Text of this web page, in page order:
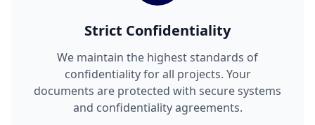
Strict Confidentiality
We maintain the highest standards of
confidentiality for all projects. Your
documents are protected with secure systems
and confidentiality agreements.